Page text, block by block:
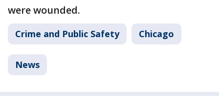
were wounded.
Crime and Public Safety Chicago
News